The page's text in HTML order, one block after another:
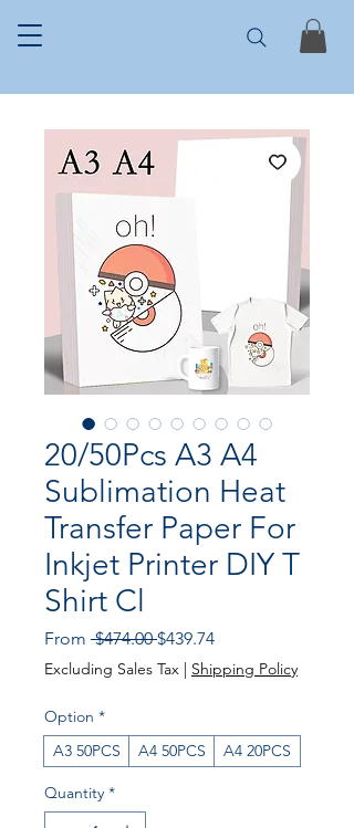
20/50Pcs A3 A4
Sublimation Heat
Transfer Paper For
Inkjet Printer DIY T
Shirt Cl
From $474.00 Regular
Price
$439.74Sale
Price
Excluding Sales Tax | Shipping Policy
Option *
A3 50PCS
A4 50PCS A4 20PCS
Quantity *